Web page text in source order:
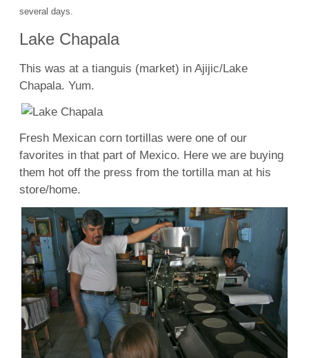
several days.
Lake Chapala
This was at a tianguis (market) in Ajijic/Lake
Chapala. Yum.
Fresh Mexican corn tortillas were one of our
favorites in that part of Mexico. Here we are buying
them hot off the press from the tortilla man at his
store/home.